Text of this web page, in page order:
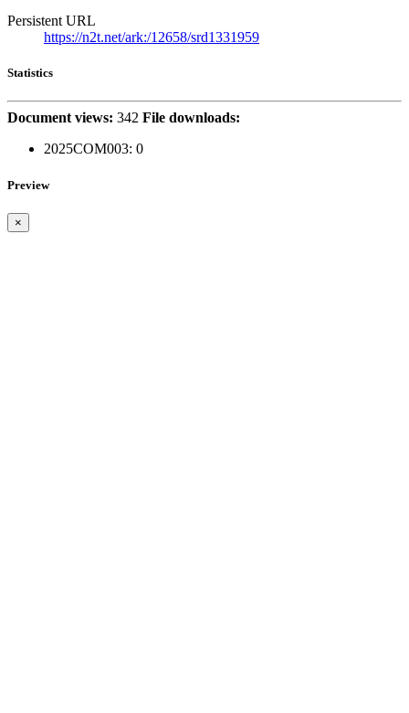
Persistent URL
https://n2t.net/ark:/12658/srd1331959
Statistics
Document views: 342 File downloads:
2025COM003: 0
Preview
×